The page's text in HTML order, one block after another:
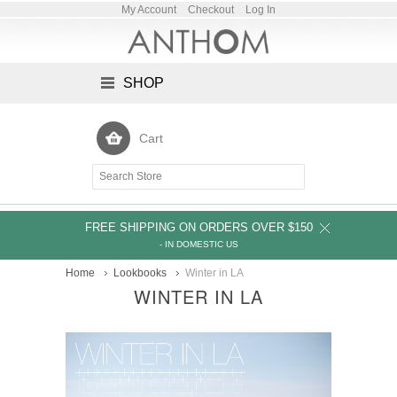
My Account Checkout Log In
SHOP
Cart
FREE SHIPPING ON ORDERS OVER $150
- IN DOMESTIC US
Home Lookbooks Winter in LA
WINTER IN LA